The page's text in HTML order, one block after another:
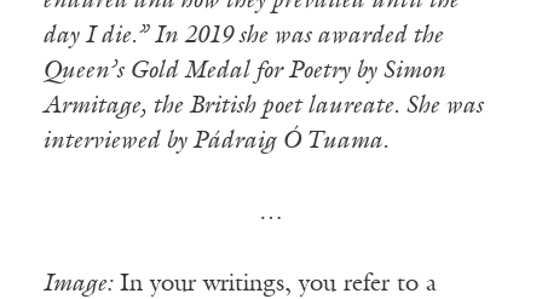
day I die.” In 2019 she was awarded the
Queen’s Gold Medal for Poetry by Simon
Armitage, the British poet laureate. She was
interviewed by Pádraig Ó Tuama.
…
Image:In your writings, you refer to a